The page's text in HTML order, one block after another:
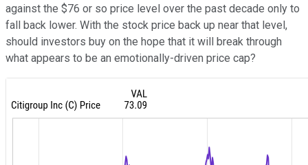
against the $76 or so price level over the past decade only to
fall back lower. With the stock price back up near that level,
should investors buy on the hope that it will break through
what appears to be an emotionally-driven price cap?